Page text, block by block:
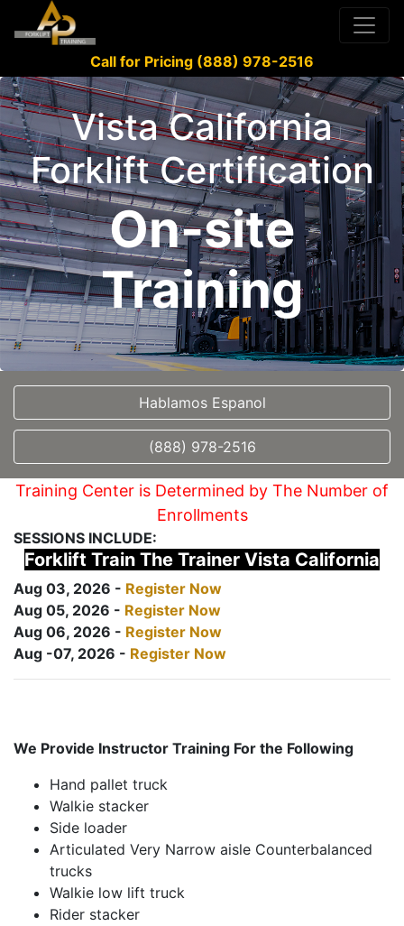
Call for Pricing (888) 978-2516
Vista California
Forklift Certification
On-site
Training
Hablamos Espanol
(888) 978-2516
Training Center is Determined by The Number of
Enrollments
SESSIONS INCLUDE:
Forklift Train The Trainer Vista California
Aug 03, 2026 - Register Now
Aug 05, 2026 - Register Now
Aug 06, 2026 - Register Now
Aug -07, 2026 - Register Now
We Provide Instructor Training For the Following
Hand pallet truck
Walkie stacker
Side loader
Articulated Very Narrow aisle Counterbalanced
trucks
Walkie low lift truck
Rider stacker